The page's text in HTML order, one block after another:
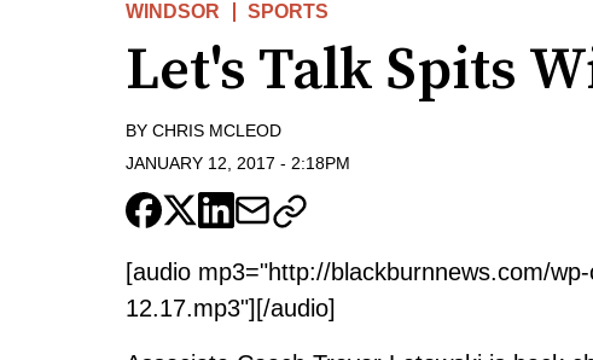
WINDSOR SPORTS
Let's Talk Spits
BY CHRIS MCLEOD
JANUARY 12, 2017 - 2:18PM
[audio mp3="http://blackburnnews.com/
12.17.mp3"][/audio]